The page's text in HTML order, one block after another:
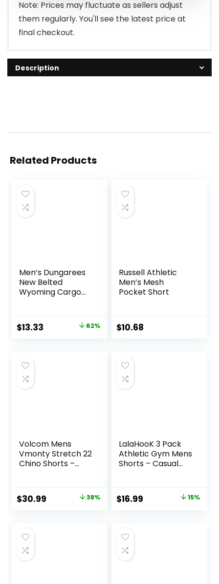
Note: Prices may fluctuate as sellers adjust
them regularly. You'll see the latest price at
final checkout.
Description
Related Products
Men’s Dungarees
New Belted
Wyoming Cargo
Original
$34.90.
$13.33 62%
Russell Athletic
Men’s Mesh
Pocket Short
$10.68
Volcom Mens
Vmonty Stretch 22
Chino Shorts –
Original
$50.00.
$30.99 Current 38%
LalaHooK 3 Pack
Athletic Gym Mens
Shorts – Casual
with Pockets for
Workout Running
Original
$19.99.
$16.99 15%